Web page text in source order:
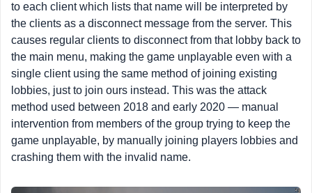
to each client which lists that name will be interpreted by
the clients as a disconnect message from the server. This
causes regular clients to disconnect from that lobby back to
the main menu, making the game unplayable even with a
single client using the same method of joining existing
lobbies, just to join ours instead. This was the attack
method used between 2018 and early 2020 — manual
intervention from members of the group trying to keep the
game unplayable, by manually joining players lobbies and
crashing them with the invalid name.